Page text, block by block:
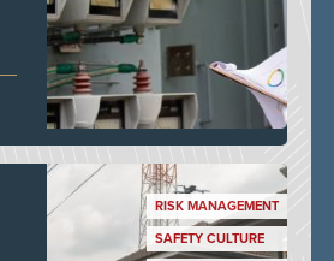
RISK MANAGEMENT
SAFETY CULTURE